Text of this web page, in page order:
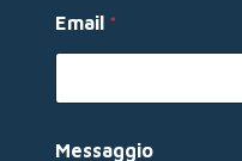
m
e
*
Email *
Messaggio